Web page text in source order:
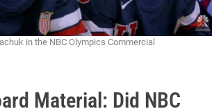
in the NBC Olympics Commercial
Material: Did NBC